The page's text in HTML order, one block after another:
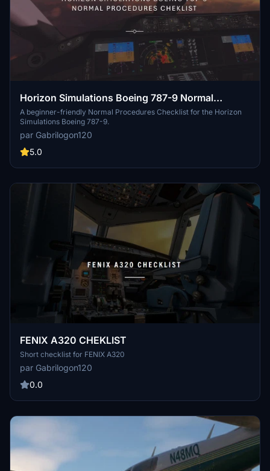
Horizon Simulations Boeing 787-9 Normal
Procedures Cheklist
A beginner-friendly Normal Procedures Checklist for the Horizon
Simulations Boeing 787-9.
par Gabrilogon120
5.0
FENIX A320 CHEKLIST
Short checklist for FENIX A320
par Gabrilogon120
0.0